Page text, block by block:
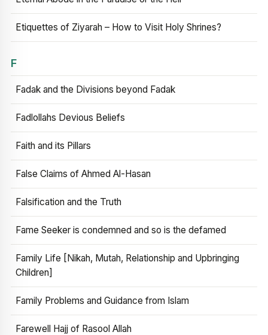
Etiquettes of Ziyarah – How to Visit Holy Shrines?
F
Fadak and the Divisions beyond Fadak
Fadlollahs Devious Beliefs
Faith and its Pillars
False Claims of Ahmed Al-Hasan
Falsification and the Truth
Fame Seeker is condemned and so is the defamed
Family Life [Nikah, Mutah, Relationship and Upbringing
Children]
Family Problems and Guidance from Islam
Farewell Hajj of Rasool Allah